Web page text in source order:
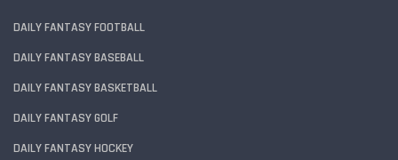
DAILY FANTASY FOOTBALL
DAILY FANTASY BASEBALL
DAILY FANTASY BASKETBALL
DAILY FANTASY GOLF
DAILY FANTASY HOCKEY